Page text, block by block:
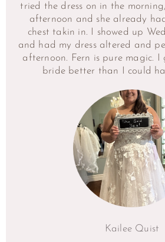
tried the dress on in the
afternoon and she already
chest takin in. I showed up
and had my dress altered and
afternoon. Fern is pure magic.
bride better than I could
Kailee Quist